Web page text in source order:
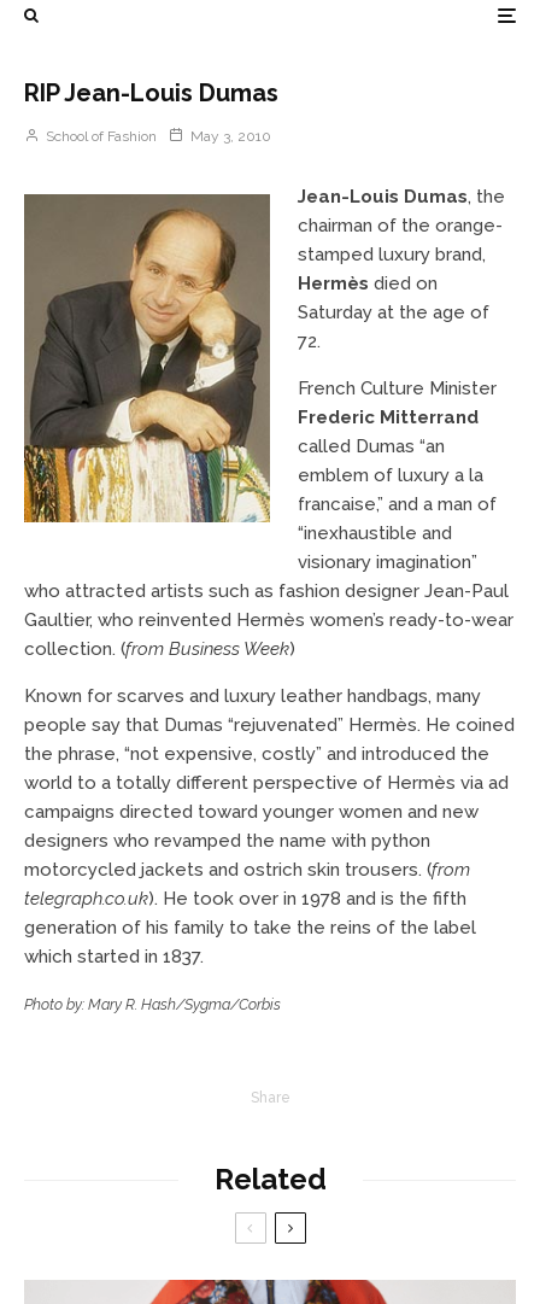
RIP Jean-Louis Dumas
School of Fashion May 3, 2010
Jean-Louis Dumas, the
chairman of the orange-
stamped luxury brand,
Hermès died on
Saturday at the age of
72.
French Culture Minister
Frederic Mitterrand
called Dumas “an
emblem of luxury a la
francaise,” and a man of
“inexhaustible and
visionary imagination”
who attracted artists such as fashion designer Jean-Paul
Gaultier, who reinvented Hermès women’s ready-to-wear
collection. (from Business Week)
Known for scarves and luxury leather handbags, many
people say that Dumas “rejuvenated” Hermès. He coined
the phrase, “not expensive, costly” and introduced the
world to a totally different perspective of Hermès via ad
campaigns directed toward younger women and new
designers who revamped the name with python
motorcycled jackets and ostrich skin trousers. (from
telegraph.co.uk). He took over in 1978 and is the fifth
generation of his family to take the reins of the label
which started in 1837.
Photo by: Mary R. Hash/Sygma/Corbis
Share
Related